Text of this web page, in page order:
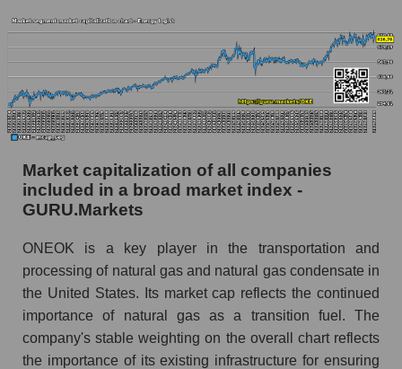
Market capitalization of all companies
included in a broad market index -
GURU.Markets
ONEOK is a key player in the transportation and
processing of natural gas and natural gas condensate in
the United States. Its market cap reflects the continued
importance of natural gas as a transition fuel. The
company's stable weighting on the overall chart reflects
the importance of its existing infrastructure for ensuring